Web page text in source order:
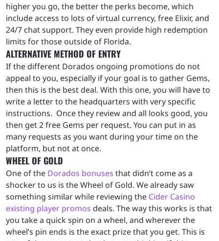
higher you go, the better the perks become, which
include access to lots of virtual currency, free Elixir, and
24/7 chat support. They even provide high redemption
limits for those outside of Florida.
ALTERNATIVE METHOD OF ENTRY
If the different Dorados ongoing promotions do not
appeal to you, especially if your goal is to gather Gems,
then this is the best deal. With this one, you will have to
write a letter to the headquarters with very specific
instructions. Once they review and all looks good, you
then get 2 free Gems per request. You can put in as
many requests as you want during your time on the
platform, but not at once.
WHEEL OF GOLD
One of the Dorados bonuses that didn’t come as a
shocker to us is the Wheel of Gold. We already saw
something similar while reviewing the Cider Casino
existing player promos deals. The way this works is that
you take a quick spin on a wheel, and wherever the
wheel’s pin ends is the exact prize that you get. This is